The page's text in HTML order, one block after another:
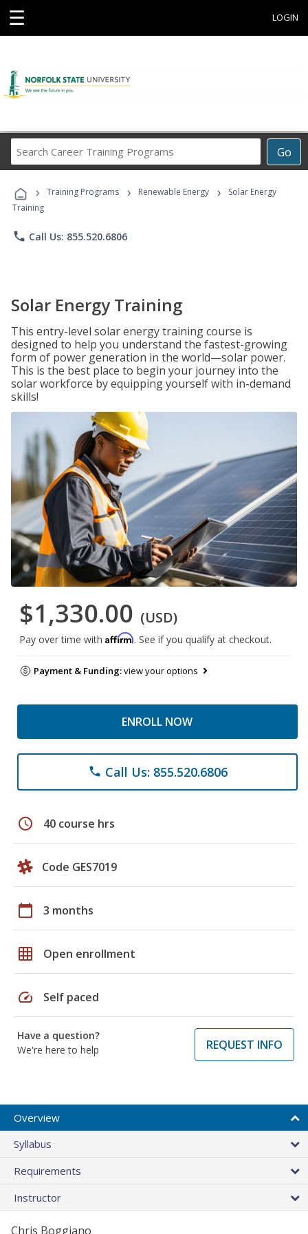
☰ LOGIN
Go
Career
Programs
› Training Programs › Renewable Energy ›
Solar Energy
Training
phone Call Us: 855.520.6806
Solar Energy Training
This entry-level solar energy training course is
designed to help you understand the fastest-growing
form of power generation in the world—solar power.
This is the best place to begin your journey into the
solar workforce by equipping yourself with in-demand
skills!
$1,330.00 (USD)
Pay over time with Affirm. See if you qualify at checkout.
Payment & Funding:view your options
ENROLL NOW
phone Call Us: 855.520.6806
schedule 40 course hrs
Code GES7019
calendar_today 3 months
grid_on Open enrollment
speed Self paced
Have a question?
We're here to help
REQUEST INFO
Overview
Syllabus
Requirements
Instructor
Chris Boggiano